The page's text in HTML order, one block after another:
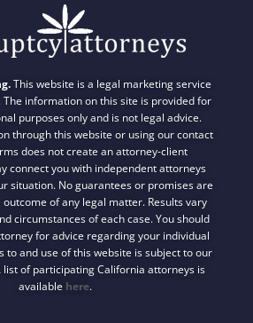
This website is a legal marketing service
information on this site is provided for
purposes only and is not legal advice.
through this website or using our contact
does not create an attorney-client
connect you with independent attorneys
situation. No guarantees or promises are
of any legal matter. Results vary
circumstances of each case. You should
for advice regarding your individual
to and use of this website is subject to our
list of participating California attorneys is
available here.